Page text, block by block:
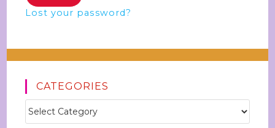
Lost your password?
CATEGORIES